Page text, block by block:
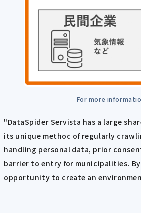
For more
"DataSpider Servista has a large
its unique method of regularly
handling personal data, prior
barrier to entry for municipalities.
opportunity to create an